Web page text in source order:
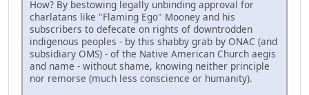
How? By bestowing legally unbinding approval for
charlatans like "Flaming Ego" Mooney and his
subscribers to defecate on rights of downtrodden
indigenous peoples - by this shabby grab by ONAC (and
subsidiary OMS) - of the Native American Church aegis
and name - without shame, knowing neither principle
nor remorse (much less conscience or humanity).